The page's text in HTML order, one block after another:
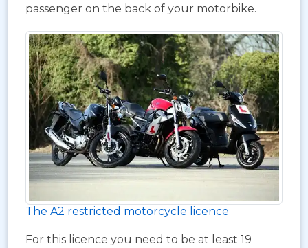
passenger on the back of your motorbike.
The A2 restricted motorcycle licence
For this licence you need to be at least 19